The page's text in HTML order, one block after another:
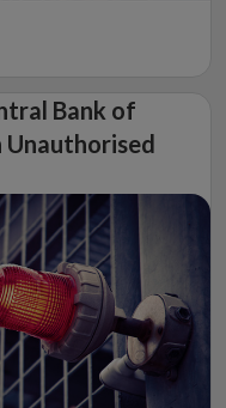
Bank of
Unauthorised